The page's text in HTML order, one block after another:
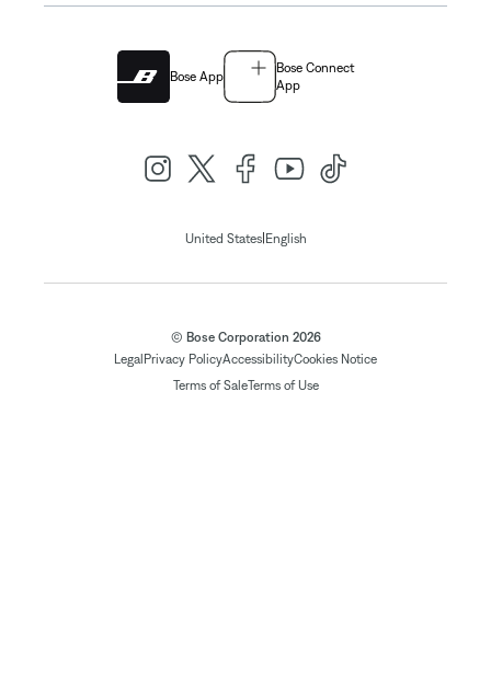
Bose App
Bose Connect
App
United States|English
© Bose Corporation 2026
LegalPrivacy PolicyAccessibilityCookies Notice
Terms of SaleTerms of Use